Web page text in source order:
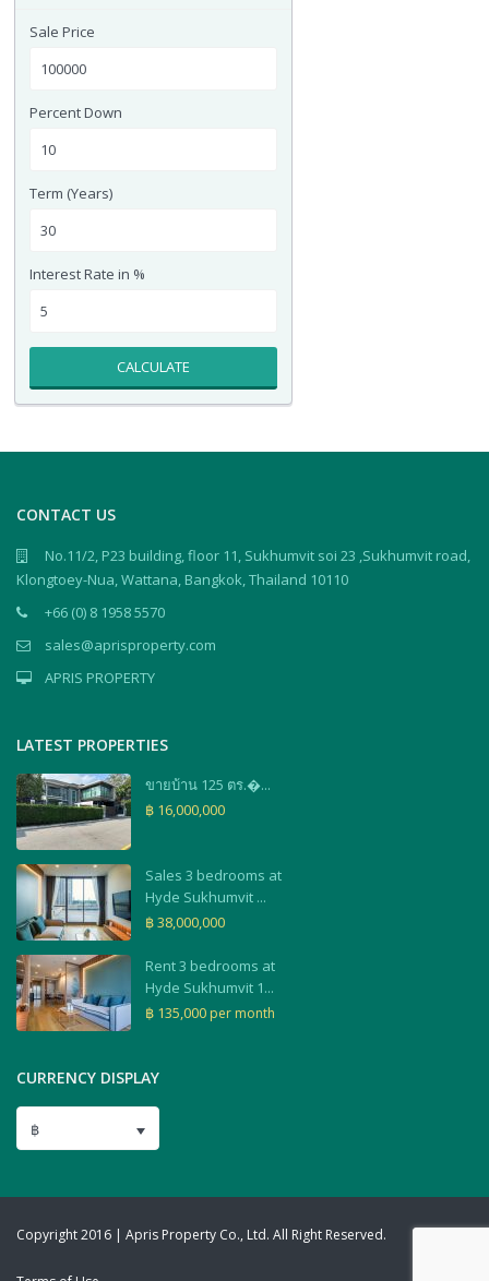
Sale Price
Percent Down
Term (Years)
Interest Rate in %
CALCULATE
CONTACT US
No.11/2, P23 building, floor 11, Sukhumvit soi 23 ,Sukhumvit road,
Klongtoey-Nua, Wattana, Bangkok, Thailand 10110
+66 (0) 8 1958 5570
sales@aprisproperty.com
APRIS PROPERTY
LATEST PROPERTIES
ขายบ้าน 125 ตร.�...
฿ 16,000,000
Sales 3 bedrooms at
Hyde Sukhumvit ...
฿ 38,000,000
Rent 3 bedrooms at
Hyde Sukhumvit 1...
฿ 135,000 per month
CURRENCY DISPLAY
฿
Copyright 2016 | Apris Property Co., Ltd. All Right Reserved.